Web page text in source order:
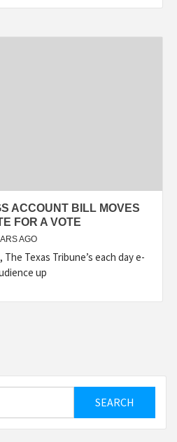
ACCOUNT BILL MOVES
FOR A VOTE
AGO
Texas Tribune’s each day e-
up